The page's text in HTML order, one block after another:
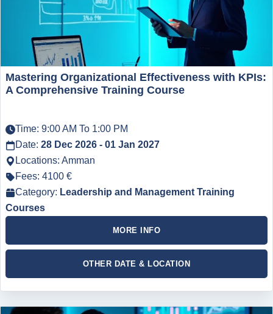
Mastering Organizational Effectiveness with KPIs:
A Comprehensive Training Course
Time: 9:00 AM To 1:00 PM
Date: 28 Dec 2026 - 01 Jan 2027
Locations: Amman
Fees: 4100 €
Category: Leadership and Management Training
Courses
MORE INFO
OTHER DATE & LOCATION